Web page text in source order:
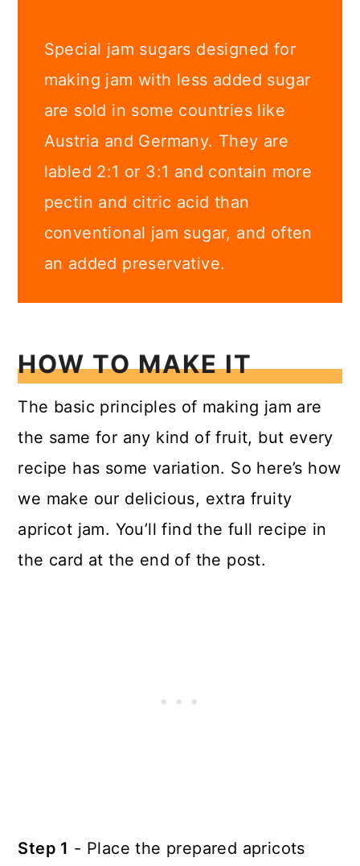
Special jam sugars designed for
making jam with less added sugar
are sold in some countries like
Austria and Germany. They are
labled 2:1 or 3:1 and contain more
pectin and citric acid than
conventional jam sugar, and often
an added preservative.
HOW TO MAKE IT
The basic principles of making jam are
the same for any kind of fruit, but every
recipe has some variation. So here’s how
we make our delicious, extra fruity
apricot jam. You’ll find the full recipe in
the card at the end of the post.
Step 1 - Place the prepared apricots